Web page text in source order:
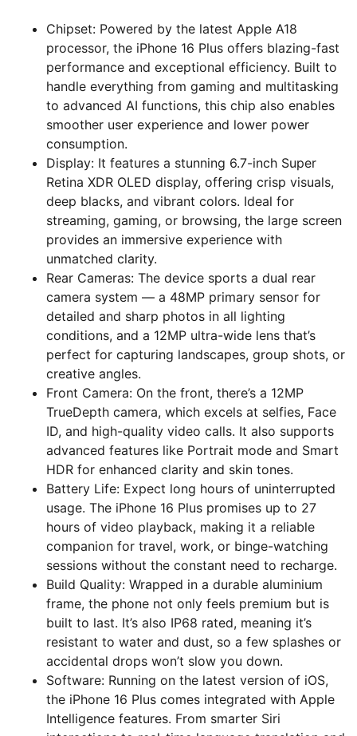
Chipset: Powered by the latest Apple A18
processor, the iPhone 16 Plus offers blazing-fast
performance and exceptional efficiency. Built to
handle everything from gaming and multitasking
to advanced AI functions, this chip also enables
smoother user experience and lower power
consumption.
Display: It features a stunning 6.7-inch Super
Retina XDR OLED display, offering crisp visuals,
deep blacks, and vibrant colors. Ideal for
streaming, gaming, or browsing, the large screen
provides an immersive experience with
unmatched clarity.
Rear Cameras: The device sports a dual rear
camera system — a 48MP primary sensor for
detailed and sharp photos in all lighting
conditions, and a 12MP ultra-wide lens that’s
perfect for capturing landscapes, group shots, or
creative angles.
Front Camera: On the front, there’s a 12MP
TrueDepth camera, which excels at selfies, Face
ID, and high-quality video calls. It also supports
advanced features like Portrait mode and Smart
HDR for enhanced clarity and skin tones.
Battery Life: Expect long hours of uninterrupted
usage. The iPhone 16 Plus promises up to 27
hours of video playback, making it a reliable
companion for travel, work, or binge-watching
sessions without the constant need to recharge.
Build Quality: Wrapped in a durable aluminium
frame, the phone not only feels premium but is
built to last. It’s also IP68 rated, meaning it’s
resistant to water and dust, so a few splashes or
accidental drops won’t slow you down.
Software: Running on the latest version of iOS,
the iPhone 16 Plus comes integrated with Apple
Intelligence features. From smarter Siri